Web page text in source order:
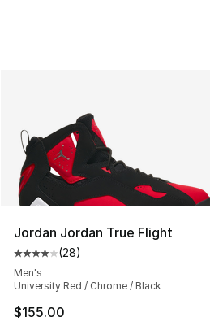
Jordan Jordan True Flight
Average customer rating - [4
(28)
Men's
University Red / Chrome / Black
$155.00